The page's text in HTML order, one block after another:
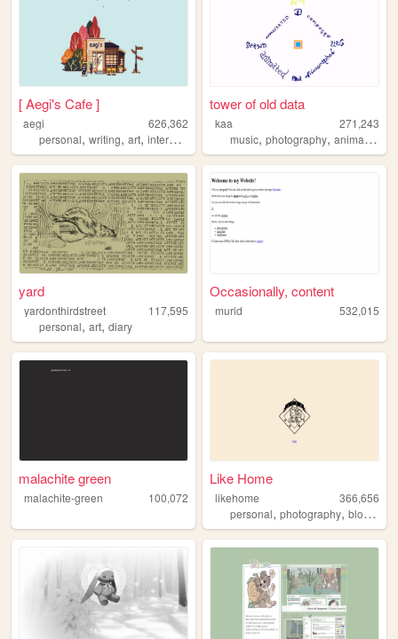
[ Aegi's Cafe ]
aegi
626,362
personal, writing, art, interactive
tower of old data
kaa
271,243
music,photography,animation
yard
yardonthirdstreet
117,595
personal, art, diary
Occasionally, content
murid 532,015
malachite green
malachite-green 100,072
Like Home
likehome
366,656
personal,photography,blog ,